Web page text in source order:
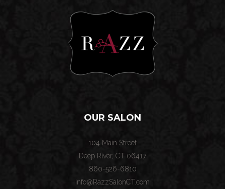
OUR SALON
104 Main Street
Deep River, CT 06417
860-526-6810
info@RazzSalonCT.com